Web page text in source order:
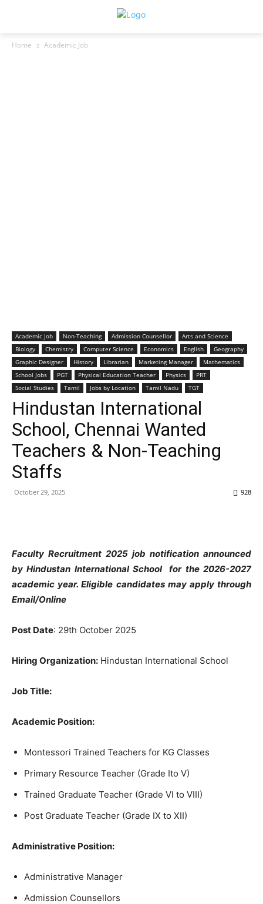
Home Academic Job
Academic Job Non-Teaching Admission Counsellor
Arts and Science
Biology
Chemistry Computer Science Economics English
Geography
Graphic Designer
History Librarian Marketing Manager
Mathematics
School Jobs
PGT Physical Education Teacher Physics
PRT
Social Studies
Tamil Jobs by Location Tamil Nadu TGT
Hindustan International
School, Chennai Wanted
Teachers & Non-Teaching
Staffs
October 29, 2025 928
Faculty Recruitment 2025 job notification announced
by Hindustan International Schoolfor the 2026-2027
academic year. Eligible candidates may apply through
Email/Online
Post Date: 29th October 2025
Hiring Organization: Hindustan International School
Job Title:
Academic Position:
Montessori Trained Teachers for KG Classes
Primary Resource Teacher (Grade Ito V)
Trained Graduate Teacher (Grade VI to VIII)
Post Graduate Teacher (Grade IX to XII)
Administrative Position:
Administrative Manager
Admission Counsellors